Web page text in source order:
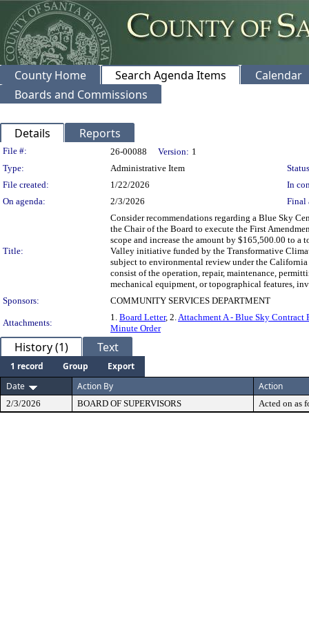
County Home Search Agenda Items
Calendar
Boards and Commissions
Details Reports
Legislation Details
File #: 26-00088 Version: 1
Type:
Administrative Item
File created:
1/22/2026
In
On agenda:
2/3/2026 Final
Title:
Consider recommendations regarding a Blue Sky
the Chair of the Board to execute the First
scope and increase the amount by $165,500.00 to
Valley initiative funded by the Transformative
subject to environmental review under the
consist of the operation, repair, maintenance,
mechanical equipment, or topographical features,
Sponsors:
COMMUNITY SERVICES DEPARTMENT
Attachments:
1. Board Letter, 2.Attachment A - Blue Sky Contract
Minute Order
History (1) Text
1 record Group
Export
Date
Action By Action
2/3/2026 BOARD OF SUPERVISORS Acted on as